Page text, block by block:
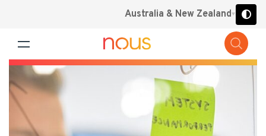
Australia & New Zealand